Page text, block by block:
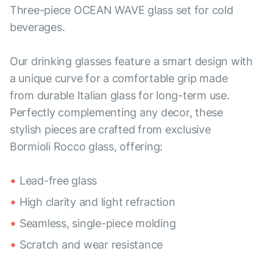
Three-piece OCEAN WAVE glass set for cold
beverages.
Our drinking glasses feature a smart design with
a unique curve for a comfortable grip made
from durable Italian glass for long-term use.
Perfectly complementing any decor, these
stylish pieces are crafted from exclusive
Bormioli Rocco glass, offering:
Lead-free glass
High clarity and light refraction
Seamless, single-piece molding
Scratch and wear resistance